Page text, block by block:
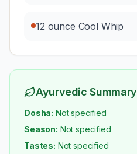
12 ounce Cool Whip
Ayurvedic Summary
Dosha: Not specified
Season: Not specified
Tastes: Not specified